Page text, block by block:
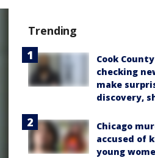
Trending
Cook
checking
make
discovery,
Chicago
accused of
young